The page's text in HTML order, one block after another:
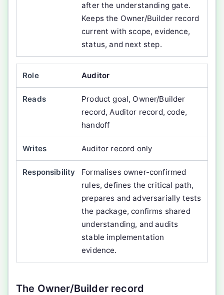
after the understanding gate.
Keeps the Owner/Builder record
current with scope, evidence,
status, and next step.
Auditor
Product goal, Owner/Builder
record, Auditor record, code,
handoff
Auditor record only
Formalises owner-confirmed
rules, defines the critical path,
prepares and adversarially tests
the package, confirms shared
understanding, and audits
stable implementation
evidence.
The Owner/Builder record